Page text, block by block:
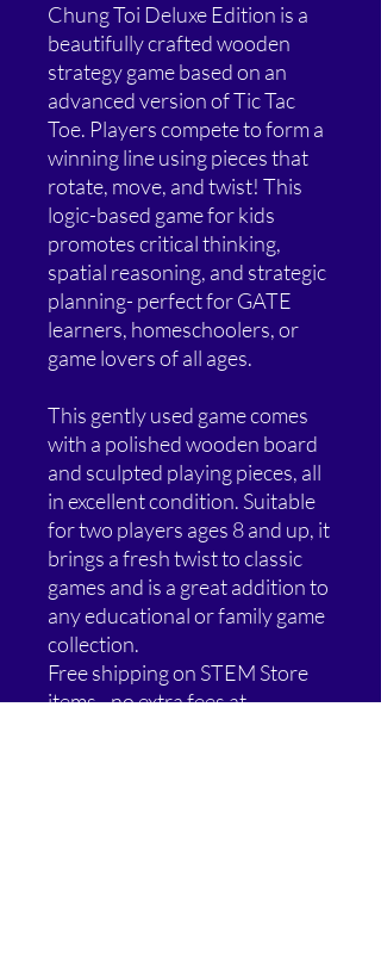
Chung Toi Deluxe Edition is a
beautifully crafted wooden
strategy game based on an
advanced version of Tic Tac
Toe. Players compete to form a
winning line using pieces that
rotate, move, and twist! This
logic-based game for kids
promotes critical thinking,
spatial reasoning, and strategic
planning- perfect for GATE
learners, homeschoolers, or
game lovers of all ages.
This gently used game comes
with a polished wooden board
and sculpted playing pieces, all
in excellent condition. Suitable
for two players ages 8 and up, it
brings a fresh twist to classic
games and is a great addition to
any educational or family game
collection.
Free shipping on STEM Store
items - no extra fees at